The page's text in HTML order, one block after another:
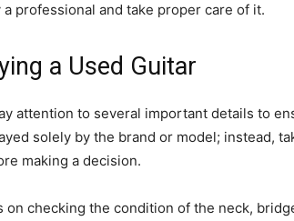
professional and take proper care of it.
a Used Guitar
attention to several important details to
solely by the brand or model; instead,
making a decision.
on checking the condition of the neck,